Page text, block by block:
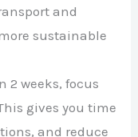
and
sustainable
2 weeks, focus
gives you time
and reduce